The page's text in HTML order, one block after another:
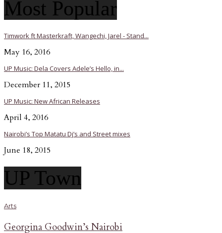
Most Popular
Timwork ft Masterkraft, Wangechi, Jarel - Stand...
May 16, 2016
UP Music: Dela Covers Adele’s Hello, in...
December 11, 2015
UP Music: New African Releases
April 4, 2016
Nairobi’s Top Matatu Dj’s and Street mixes
June 18, 2015
UP Town
Arts
Georgina Goodwin’s Nairobi